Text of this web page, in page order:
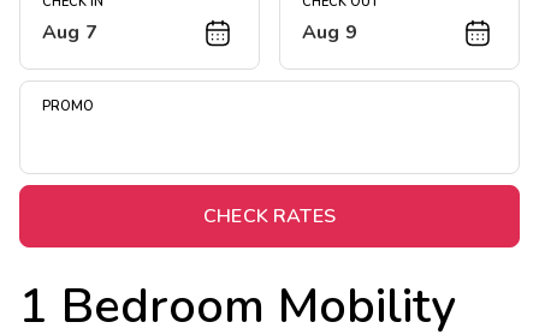
Aug 7 Aug 9
PROMO
CHECK RATES
1 Bedroom Mobility
Resort Map
Deals
Midweek Savings
Extended Stays
Get Rewards